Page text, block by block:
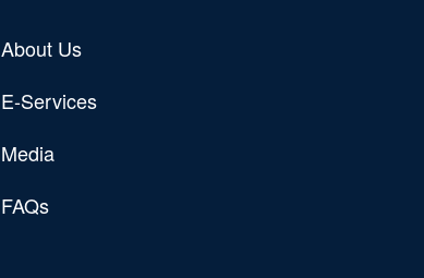
About Us
E-Services
Media
FAQs